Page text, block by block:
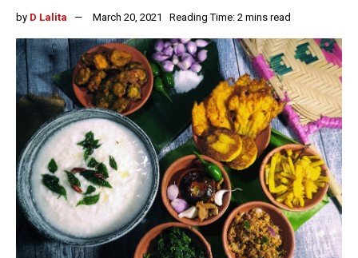
by D Lalita March 20, 2021 Reading Time: 2 mins read